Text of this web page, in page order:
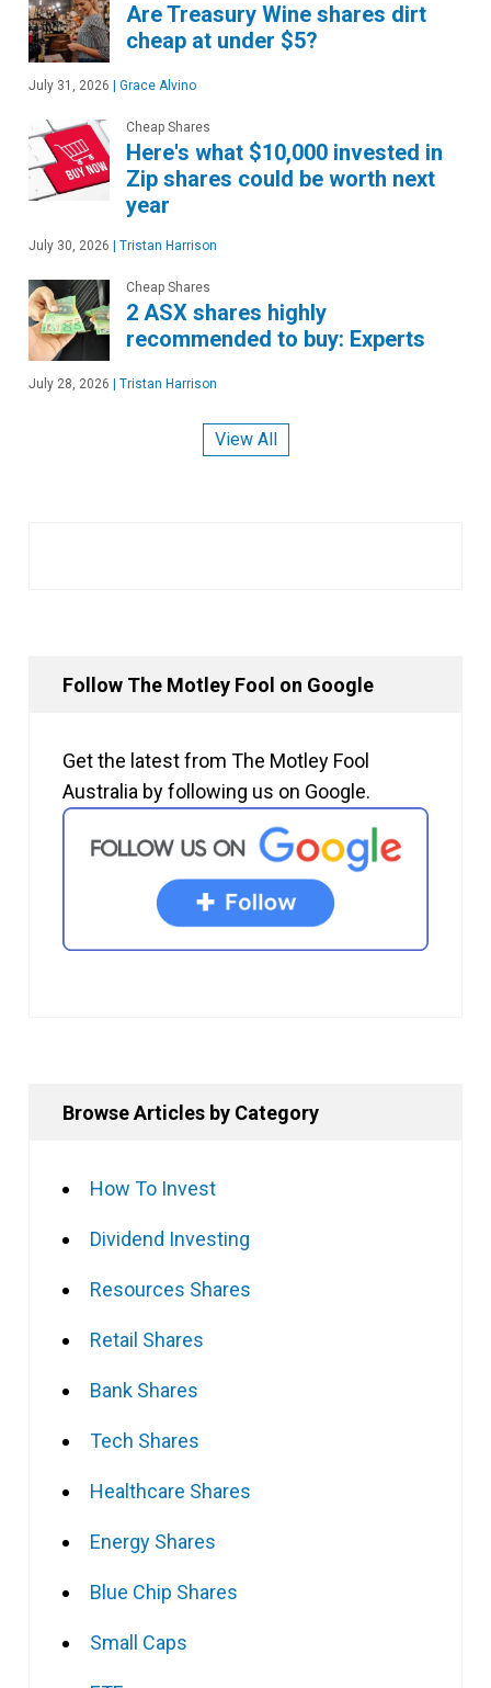
Are Treasury Wine shares dirt
cheap at under $5?
July 31, 2026 Grace Alvino
Cheap Shares
Here's what $10,000 invested in
Zip shares could be worth next
year
July 30, 2026 Tristan Harrison
Cheap Shares
2 ASX shares highly
recommended to buy: Experts
July 28, 2026 Tristan Harrison
View All
Follow The Motley Fool on Google
Get the latest from The Motley Fool
Australia by following us on Google.
Browse Articles by Category
How To Invest
Dividend Investing
Resources Shares
Retail Shares
Bank Shares
Tech Shares
Healthcare Shares
Energy Shares
Blue Chip Shares
Small Caps